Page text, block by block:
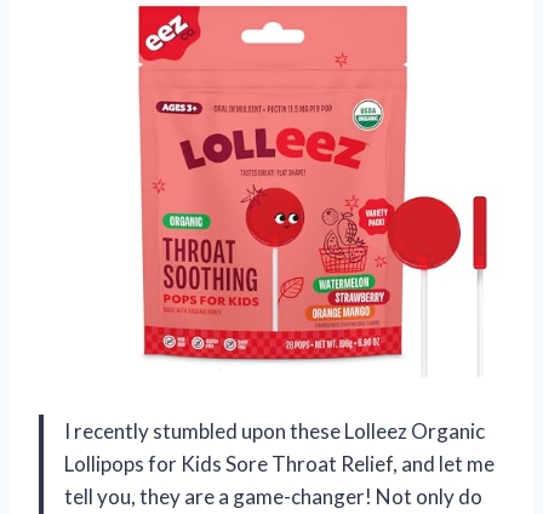
I recently stumbled upon these Lolleez Organic
Lollipops for Kids Sore Throat Relief, and let me
tell you, they are a game-changer! Not only do